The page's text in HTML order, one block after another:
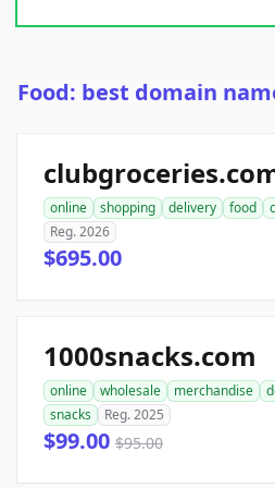
Food: best domain
online shopping delivery food
Reg. 2026
$695.00
1000snacks.com
online wholesale merchandise
snacks
Reg. 2025
$99.00 $95.00